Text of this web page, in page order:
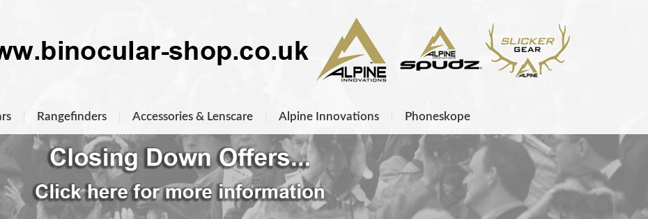
Rangefinders Accessories & Lenscare Alpine Innovations Phoneskope